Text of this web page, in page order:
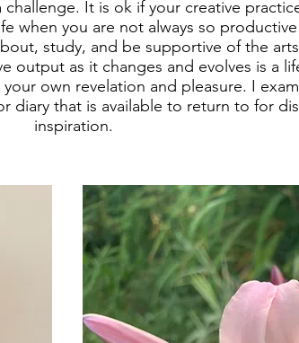
It is ok if your creative
when you are not always so
study, and be supportive of the
output as it changes and evolves is a
own revelation and pleasure. I
diary that is available to return to for
inspiration.